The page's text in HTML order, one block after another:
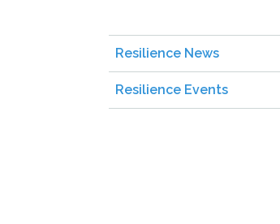
Resilience News
Resilience Events